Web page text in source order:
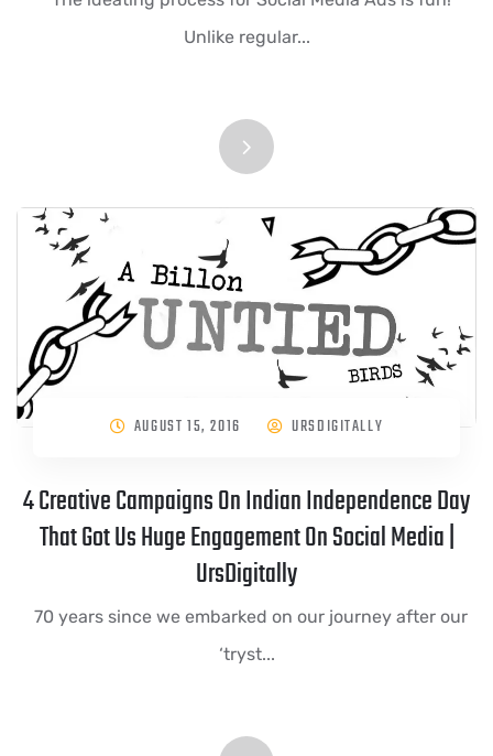
Unlike regular...
AUGUST 15, 2016 URSDIGITALLY
4 Creative Campaigns On Indian Independence Day
That Got Us Huge Engagement On Social Media |
UrsDigitally
70 years since we embarked on our journey after our
‘tryst...